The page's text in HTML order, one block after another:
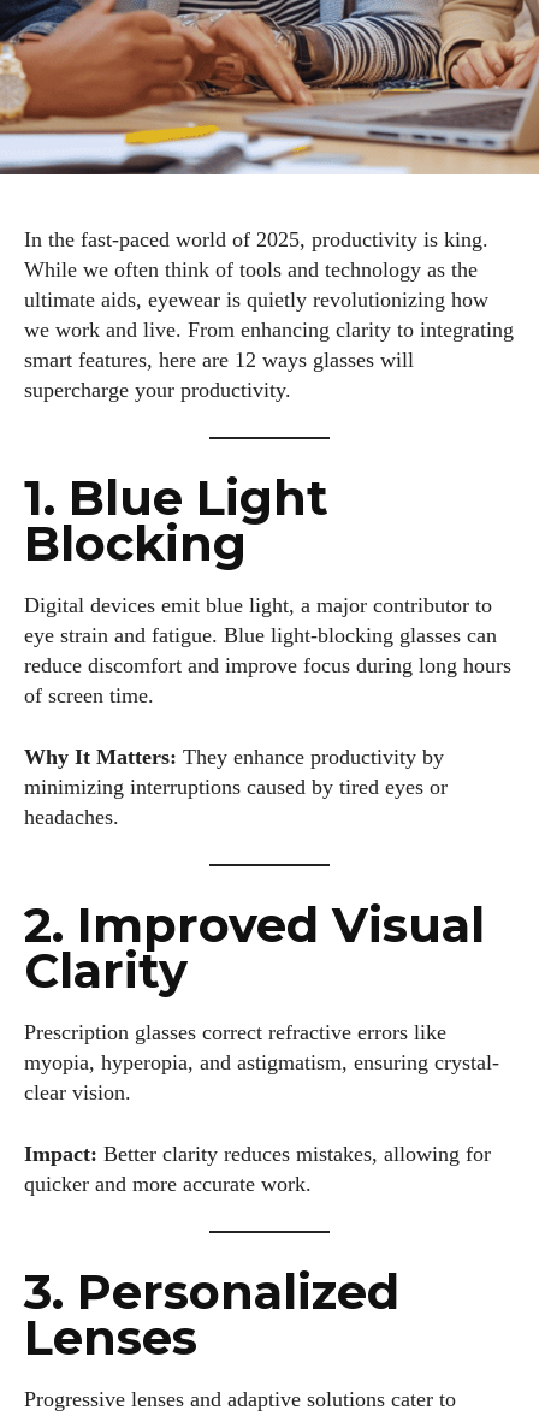
In the fast-paced world of 2025, productivity is king.
While we often think of tools and technology as the
ultimate aids, eyewear is quietly revolutionizing how
we work and live. From enhancing clarity to integrating
smart features, here are 12 ways glasses will
supercharge your productivity.
1. Blue Light
Blocking
Digital devices emit blue light, a major contributor to
eye strain and fatigue. Blue light-blocking glasses can
reduce discomfort and improve focus during long hours
of screen time.
Why It Matters: They enhance productivity by
minimizing interruptions caused by tired eyes or
headaches.
2. Improved Visual
Clarity
Prescription glasses correct refractive errors like
myopia, hyperopia, and astigmatism, ensuring crystal-
clear vision.
Impact: Better clarity reduces mistakes, allowing for
quicker and more accurate work.
3. Personalized
Lenses
Progressive lenses and adaptive solutions cater to